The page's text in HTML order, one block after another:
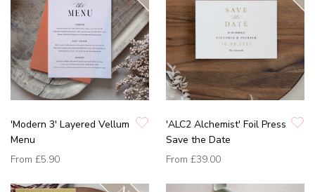
'Modern 3' Layered Vellum
Menu
From £5.90
'ALC2 Alchemist' Foil Press
Save the Date
From £39.00